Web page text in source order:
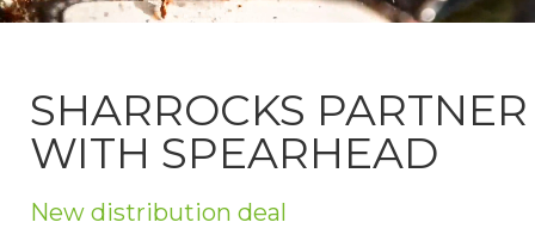
SHARROCKS PARTNER
WITH SPEARHEAD
New distribution deal
Back Issues
About Us
Weekly Update
Special Reports